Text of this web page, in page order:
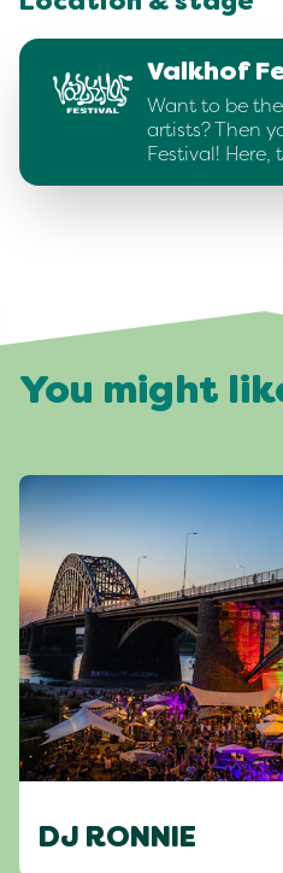
Valkhof
Want to be
artists? Then
Festival! Here,
You might
DJ RONNIE